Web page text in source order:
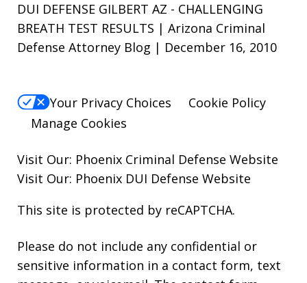
DUI DEFENSE GILBERT AZ - CHALLENGING
BREATH TEST RESULTS | Arizona Criminal
Defense Attorney Blog | December 16, 2010
Your Privacy Choices
Cookie Policy
Manage Cookies
Visit Our: Phoenix Criminal Defense Website
Visit Our: Phoenix DUI Defense Website
This site is protected by reCAPTCHA.
Please do not include any confidential or
sensitive information in a contact form, text